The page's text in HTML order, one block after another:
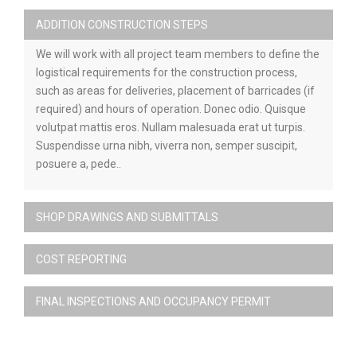
ADDITION CONSTRUCTION STEPS
We will work with all project team members to define the
logistical requirements for the construction process,
such as areas for deliveries, placement of barricades (if
required) and hours of operation. Donec odio. Quisque
volutpat mattis eros. Nullam malesuada erat ut turpis.
Suspendisse urna nibh, viverra non, semper suscipit,
posuere a, pede..
SHOP DRAWINGS AND SUBMITTALS
COST REPORTING
FINAL INSPECTIONS AND OCCUPANCY PERMIT